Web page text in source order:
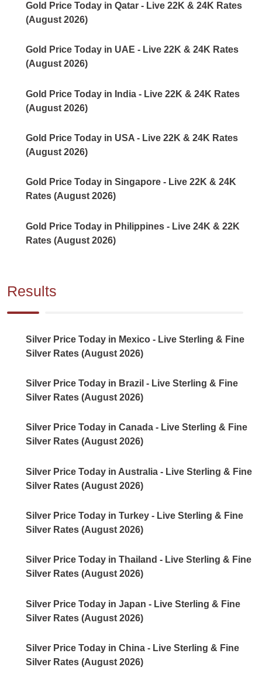
Gold Price Today in Qatar - Live 22K & 24K Rates
(August 2026)
Gold Price Today in UAE - Live 22K & 24K Rates
(August 2026)
Gold Price Today in India - Live 22K & 24K Rates
(August 2026)
Gold Price Today in USA - Live 22K & 24K Rates
(August 2026)
Gold Price Today in Singapore - Live 22K & 24K
Rates (August 2026)
Gold Price Today in Philippines - Live 24K & 22K
Rates (August 2026)
Results
Silver Price Today in Mexico - Live Sterling & Fine
Silver Rates (August 2026)
Silver Price Today in Brazil - Live Sterling & Fine
Silver Rates (August 2026)
Silver Price Today in Canada - Live Sterling & Fine
Silver Rates (August 2026)
Silver Price Today in Australia - Live Sterling & Fine
Silver Rates (August 2026)
Silver Price Today in Turkey - Live Sterling & Fine
Silver Rates (August 2026)
Silver Price Today in Thailand - Live Sterling & Fine
Silver Rates (August 2026)
Silver Price Today in Japan - Live Sterling & Fine
Silver Rates (August 2026)
Silver Price Today in China - Live Sterling & Fine
Silver Rates (August 2026)